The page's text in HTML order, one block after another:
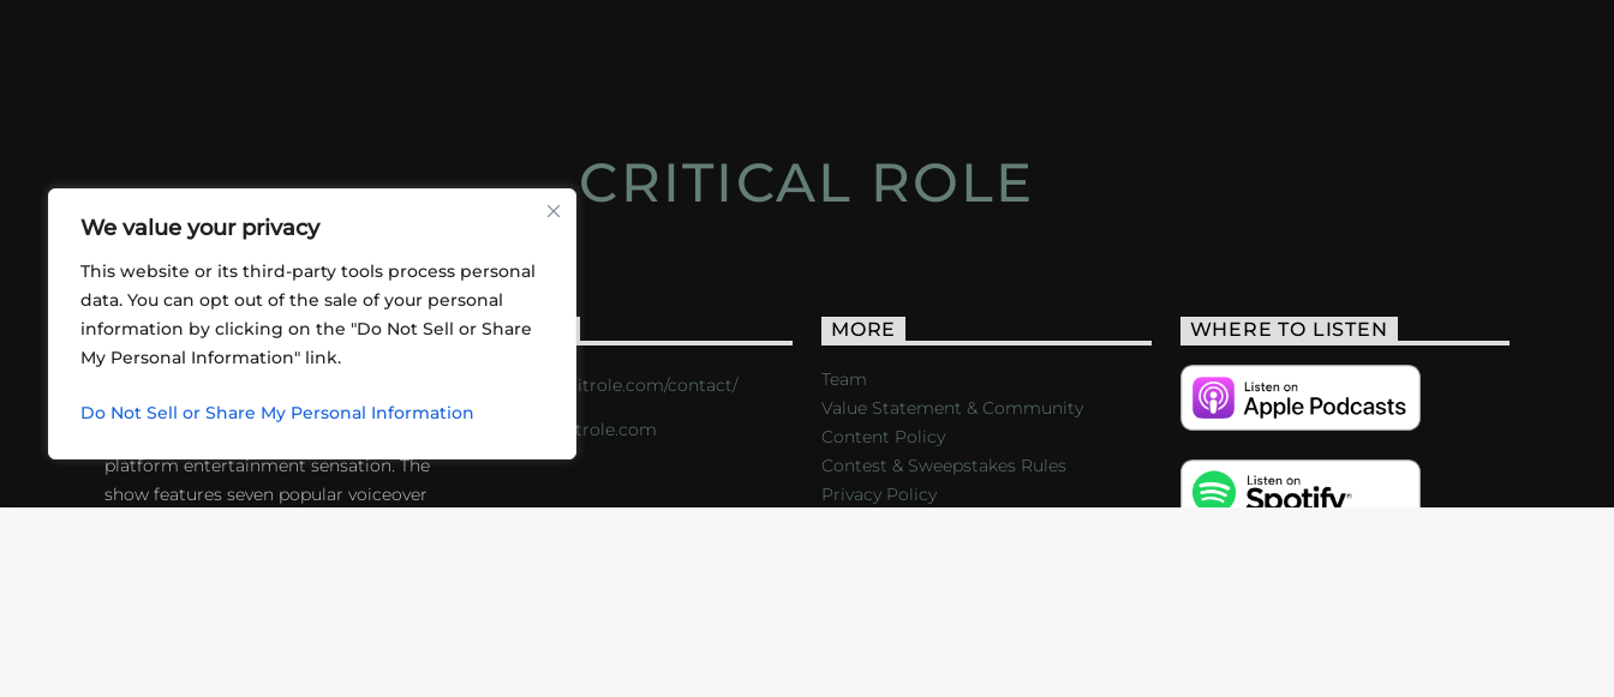
We value your privacy
This website or its third-party tools process personal
data. You can opt out of the sale of your personal
information by clicking on the "Do Not Sell or Share
My Personal Information" link.
Do Not Sell or Share My Personal Information
CRITICAL ROLE
ABOUT US
friends playing RPGs in each other's
platform entertainment sensation. The
show features seven popular voiceover
CONTACT
https://critrole.com/contact/
info@critrole.com
MORE
Team
Value Statement & Community
Content Policy
Contest & Sweepstakes Rules
Privacy Policy
WHERE TO LISTEN